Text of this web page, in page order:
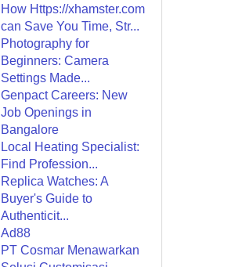
How Https://xhamster.com
can Save You Time, Str...
Photography for
Beginners: Camera
Settings Made...
Genpact Careers: New
Job Openings in
Bangalore
Local Heating Specialist:
Find Profession...
Replica Watches: A
Buyer's Guide to
Authenticit...
Ad88
PT Cosmar Menawarkan